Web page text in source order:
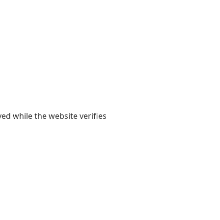
while the website verifies